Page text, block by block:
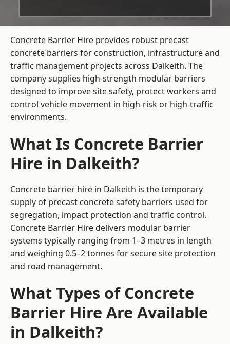
Concrete Barrier Hire provides robust precast
concrete barriers for construction, infrastructure and
traffic management projects across Dalkeith. The
company supplies high-strength modular barriers
designed to improve site safety, protect workers and
control vehicle movement in high-risk or high-traffic
environments.
What Is Concrete Barrier
Hire in Dalkeith?
Concrete barrier hire in Dalkeith is the temporary
supply of precast concrete safety barriers used for
segregation, impact protection and traffic control.
Concrete Barrier Hire delivers modular barrier
systems typically ranging from 1–3 metres in length
and weighing 0.5–2 tonnes for secure site protection
and road management.
What Types of Concrete
Barrier Hire Are Available
in Dalkeith?